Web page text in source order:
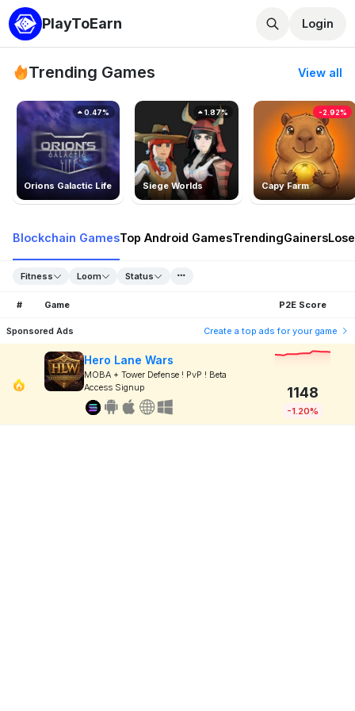
PlayToEarn Login
Trending Games View all
Orions Galactic Life
0.47%
Siege Worlds
1.87%
Capy Farm
-2.92%
Blockchain GamesTop Android GamesTrendingGainers
Fitness Loom Status
# Game P2E Score
Sponsored Ads Create a top ads for your game
Hero Lane Wars
MOBA + Tower Defense ! PvP ! Beta
Access Signup
1148
-1.20%